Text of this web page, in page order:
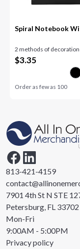
Spiral Notebook
2 methods of decoration
$3.35
Order as few as 100
813-421-4159
7901 4th St N STE
Petersburg, FL 33702
Mon-Fri
9:00AM - 5:00PM
Privacy policy